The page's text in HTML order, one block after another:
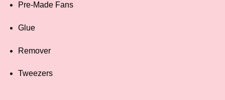
Pre-Made Fans
Glue
Remover
Tweezers